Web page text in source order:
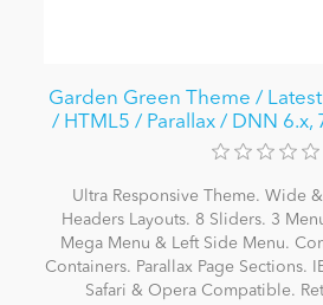
Garden Green Theme /
/ HTML5 / Parallax / DNN 6.x,
Ultra Responsive Theme. Wide
Headers Layouts. 8 Sliders. 3
Mega Menu & Left Side Menu.
Containers. Parallax Page Sections.
Safari & Opera Compatible.